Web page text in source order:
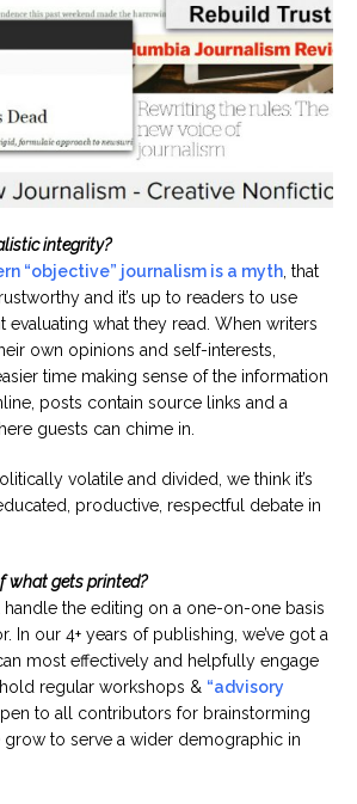
integrity?
“objective” journalism is a myth , that
and it’s up to readers to use
evaluating what they read. When writers
own opinions and self-interests,
time making sense of the information
posts contain source links and a
guests can chime in.
volatile and divided, we think it’s
productive, respectful debate in
what gets printed?
handle the editing on a one-on-one basis
In our 4+ years of publishing, we’ve got a
most effectively and helpfully engage
regular workshops & “advisory
to all contributors for brainstorming
grow to serve a wider demographic in